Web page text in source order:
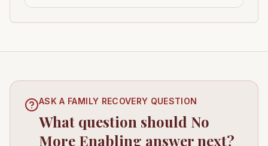
ASK A FAMILY RECOVERY QUESTION
What question should No
More Enabling answer next?